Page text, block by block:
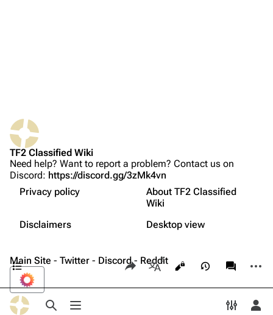
Toggle search
Toggle menu
Forums
Discord
Twitter
Reddit
Toggle
Not logged in
Your IP address will be publicly visible if you make any
Log in
Share this page
More languages
Français
Views
Permanent link
Page information
Cite this page
Contents
Properties
Strategy
Related achievements
Names in other languages
Update history
Trivia
TF2 Classified Wiki
Need help? Want to report a problem? Contact us on
Discord: https://discord.gg/3zMk4vn
Privacy policy
About TF2 Classified
Wiki
Disclaimers
Desktop view
Main Site - Twitter - Discord- Reddit